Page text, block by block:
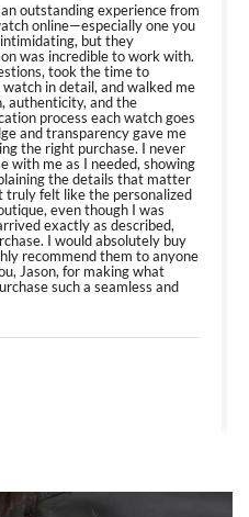
outstanding experience from
online—especially one you
but they
was incredible to work with.
took the time to
in detail, and walked me
authenticity, and the
process each watch goes
and transparency gave me
the right purchase. I never
with me as I needed, showing
the details that matter
truly felt like the personalized
even though I was
exactly as described,
I would absolutely buy
recommend them to anyone
Jason, for making what
such a seamless and